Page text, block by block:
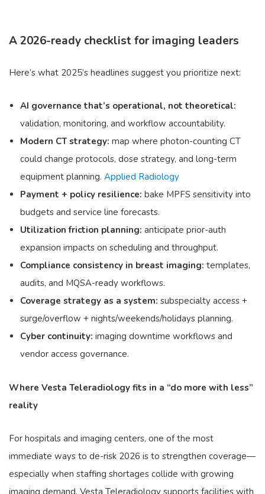
A 2026-ready checklist for imaging leaders
Here’s what 2025’s headlines suggest you prioritize next:
AI governance that’s operational, not theoretical:
validation, monitoring, and workflow accountability.
Modern CT strategy: map where photon-counting CT
could change protocols, dose strategy, and long-term
equipment planning. Applied Radiology
Payment + policy resilience: bake MPFS sensitivity into
budgets and service line forecasts.
Utilization friction planning: anticipate prior-auth
expansion impacts on scheduling and throughput.
Compliance consistency in breast imaging: templates,
audits, and MQSA-ready workflows.
Coverage strategy as a system: subspecialty access +
surge/overflow + nights/weekends/holidays planning.
Cyber continuity: imaging downtime workflows and
vendor access governance.
Where Vesta Teleradiology fits in a “do more with less”
reality
For hospitals and imaging centers, one of the most
immediate ways to de-risk 2026 is to strengthen coverage—
especially when staffing shortages collide with growing
imaging demand. Vesta Teleradiology supports facilities with